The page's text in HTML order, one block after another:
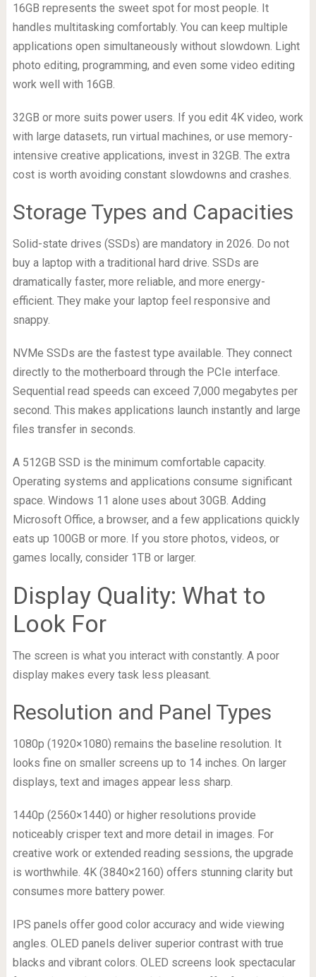
16GB represents the sweet spot for most people. It
handles multitasking comfortably. You can keep multiple
applications open simultaneously without slowdown. Light
photo editing, programming, and even some video editing
work well with 16GB.
32GB or more suits power users. If you edit 4K video, work
with large datasets, run virtual machines, or use memory-
intensive creative applications, invest in 32GB. The extra
cost is worth avoiding constant slowdowns and crashes.
Storage Types and Capacities
Solid-state drives (SSDs) are mandatory in 2026. Do not
buy a laptop with a traditional hard drive. SSDs are
dramatically faster, more reliable, and more energy-
efficient. They make your laptop feel responsive and
snappy.
NVMe SSDs are the fastest type available. They connect
directly to the motherboard through the PCIe interface.
Sequential read speeds can exceed 7,000 megabytes per
second. This makes applications launch instantly and large
files transfer in seconds.
A 512GB SSD is the minimum comfortable capacity.
Operating systems and applications consume significant
space. Windows 11 alone uses about 30GB. Adding
Microsoft Office, a browser, and a few applications quickly
eats up 100GB or more. If you store photos, videos, or
games locally, consider 1TB or larger.
Display Quality: What to
Look For
The screen is what you interact with constantly. A poor
display makes every task less pleasant.
Resolution and Panel Types
1080p (1920×1080) remains the baseline resolution. It
looks fine on smaller screens up to 14 inches. On larger
displays, text and images appear less sharp.
1440p (2560×1440) or higher resolutions provide
noticeably crisper text and more detail in images. For
creative work or extended reading sessions, the upgrade
is worthwhile. 4K (3840×2160) offers stunning clarity but
consumes more battery power.
IPS panels offer good color accuracy and wide viewing
angles. OLED panels deliver superior contrast with true
blacks and vibrant colors. OLED screens look spectacular